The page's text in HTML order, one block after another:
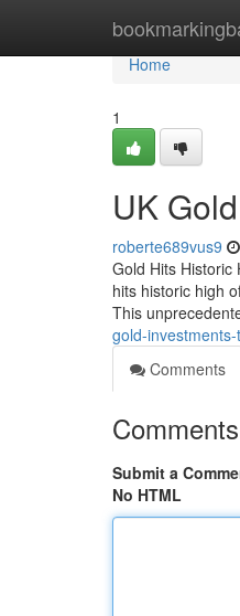
Home
Home
1
UK
roberte689vus9
Gold Hits Historic
hits historic high
This
gold-
Comments
Comments
Submit a
No HTML